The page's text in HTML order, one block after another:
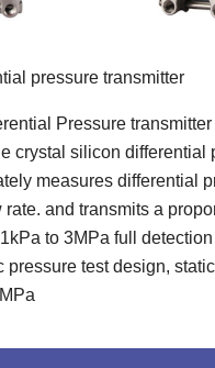
pressure transmitter
Pressure
crystal silicon differential
measures differential
rate. and transmits a
to 3MPa full
pressure test design,